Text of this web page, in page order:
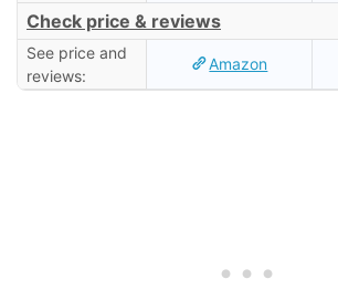
Check price & reviews
See price and
reviews:
Amazon